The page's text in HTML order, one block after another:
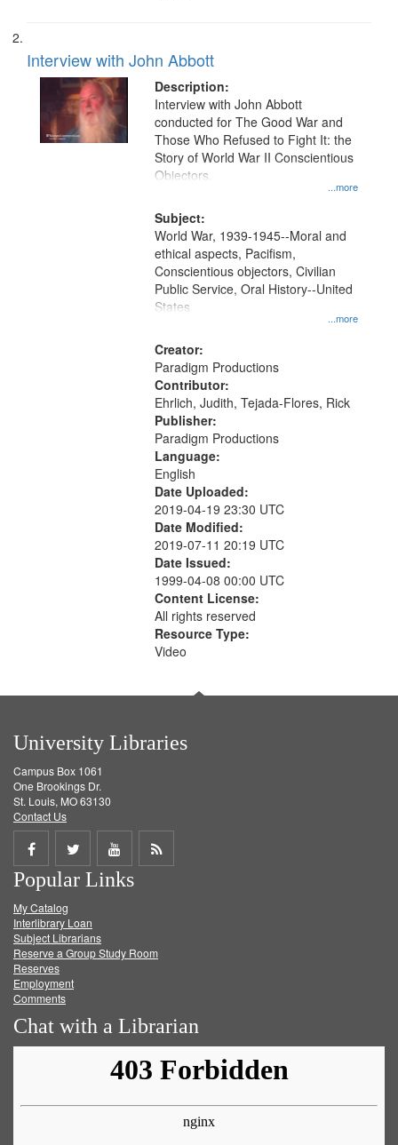
Interview with John Abbott
Description:
...more
Interview with John Abbott
conducted for The Good War and
Those Who Refused to Fight It: the
Story of World War II Conscientious
Objectors.
Subject:
...more
World War, 1939-1945--Moral and
ethical aspects, Pacifism,
Conscientious objectors, Civilian
Public Service, Oral History--United
States
Creator:
Paradigm Productions
Contributor:
Ehrlich, Judith, Tejada-Flores, Rick
Publisher:
Paradigm Productions
Language:
English
Date Uploaded:
2019-04-19 23:30 UTC
Date Modified:
2019-07-11 20:19 UTC
Date Issued:
1999-04-08 00:00 UTC
Content License:
All rights reserved
Resource Type:
Video
University Libraries
Campus Box 1061
One Brookings Dr.
St. Louis, MO 63130
Contact Us
Share
on
Facebook
Share
on
Twitter
Share
on
Get
Popular Links
My Catalog
Interlibrary Loan
Subject Librarians
Reserve a Group Study Room
Reserves
Employment
Comments
Chat with a Librarian